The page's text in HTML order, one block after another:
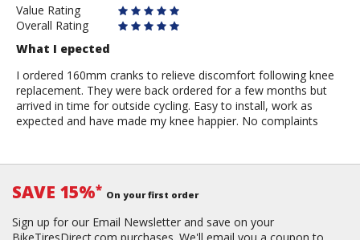
Value Rating
Overall Rating
What I epected
I ordered 160mm cranks to relieve discomfort following knee
replacement. They were back ordered for a few months but
arrived in time for outside cycling. Easy to install, work as
expected and have made my knee happier. No complaints
SAVE 15%* On your first order
Sign up for our Email Newsletter and save on your